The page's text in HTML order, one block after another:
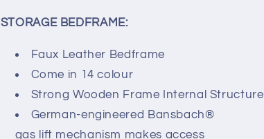
STORAGE BEDFRAME:
Faux Leather Bedframe
Come in 14 colour
Strong Wooden Frame Internal Structure
German-engineered Bansbach®
gas lift mechanism makes access